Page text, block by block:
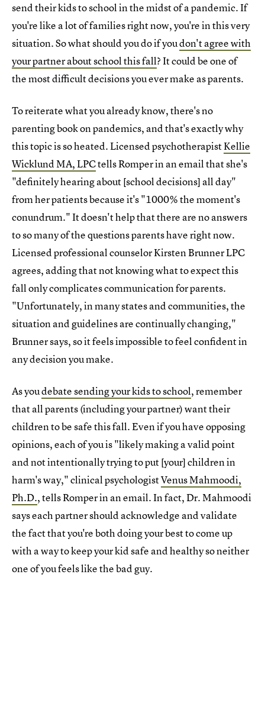
send their kids to school in the midst of a pandemic. If
you're like a lot of families right now, you're in this very
situation. So what should you do if youdon't agree with
your partner about school this fall? It could be one of
the most difficult decisions you ever make as parents.
To reiterate what you already know, there's no
parenting book on pandemics, and that's exactly why
this topic is so heated. Licensed psychotherapistKellie
Wicklund MA, LPCtells Romper in an email that she's
"definitely hearing about [school decisions] all day"
from her patients because it's "1000% the moment's
conundrum." It doesn't help that there are no answers
to so many of the questions parents have right now.
Licensed professional counselor Kirsten Brunner LPC
agrees, adding that not knowing what to expect this
fall only complicates communication for parents.
"Unfortunately, in many states and communities, the
situation and guidelines are continually changing,"
Brunner says, so it feels impossible to feel confident in
any decision you make.
As youdebate sending your kids to school, remember
that all parents (including your partner) want their
children to be safe this fall. Even if you have opposing
opinions, each of you is "likely making a valid point
and not intentionally trying to put [your] children in
harm's way," clinical psychologistVenus Mahmoodi,
Ph.D., tells Romper in an email. In fact, Dr. Mahmoodi
says each partner should acknowledge and validate
the fact that you're both doing your best to come up
with a way to keep your kid safe and healthy so neither
one of you feels like the bad guy.